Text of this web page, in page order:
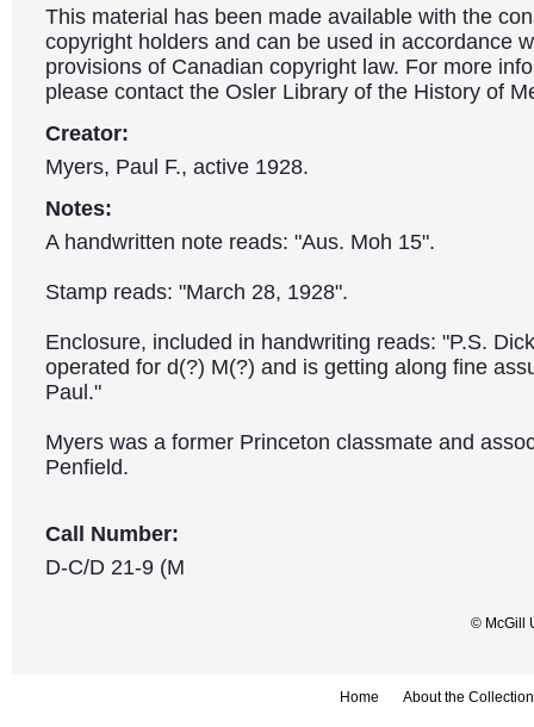
This material has been made available with the
copyright holders and can be used in accordance
provisions of Canadian copyright law. For more
please contact the Osler Library of the History of
Creator:
Myers, Paul F., active 1928.
Notes:
A handwritten note reads: "Aus. Moh 15".
Stamp reads: "March 28, 1928".
Enclosure, included in handwriting reads: "P.S.
operated for d(?) M(?) and is getting along fine
Paul."
Myers was a former Princeton classmate and
Penfield.
Call Number:
D-C/D 21-9 (M
© McGill
Home About the Collection